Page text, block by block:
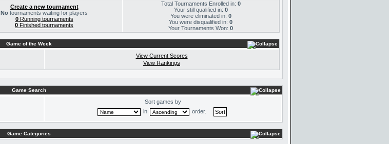
Create a new tournament
No tournaments waiting for players
0Running tournaments
0 Finished tournaments
Total Tournaments Enrolled in: 0
Your still qualified in: 0
You were eliminated in: 0
You were disqualified in: 0
Your Tournaments Won: 0
Game of the Week
View Current Scores
View Rankings
Game Search
Sort games by
in
order.
Game Categories